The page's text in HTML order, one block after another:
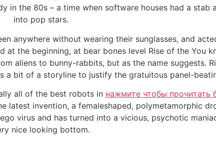
in the 80s – a time when software houses had a stab
into pop stars.
anywhere without wearing their sunglasses, and
the beginning, at bear bones level Rise of the You
aliens to bunny-rabbits, but as the name suggests.
a bit of a storyline to justify the gratuitous panel-
all of the best robots in нажмите чтобы прочитать
latest invention, a femaleshaped, polymetamorphic
virus and has turned into a vicious, psychotic
nice looking bottom.